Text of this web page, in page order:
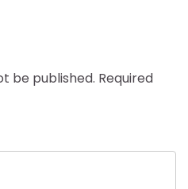
be published. Required